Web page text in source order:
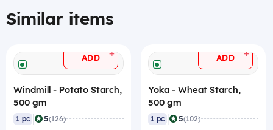
Similar items
ADD +
Windmill - Potato Starch,
500 gm
1 pc | 5(126)
ADD +
Yoka - Wheat Starch,
500 gm
1 pc | 5(102)